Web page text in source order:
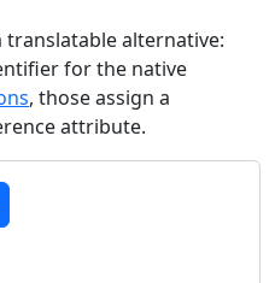
alternative:
for the native
, those assign a
attribute.